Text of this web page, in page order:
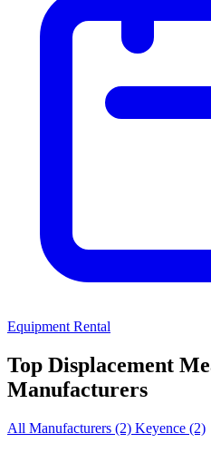
Equipment Rental
Top Displacement
Manufacturers
All Manufacturers (2) Keyence (2)